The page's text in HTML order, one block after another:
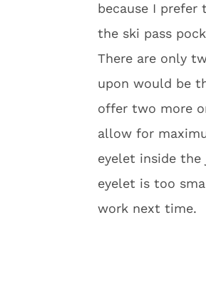
because I prefer
the ski pass
There are only
upon would be
offer two more
allow for
eyelet inside
eyelet is too
work next time.